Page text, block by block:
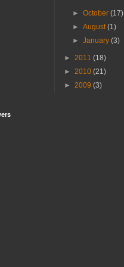
►October(17)
►August(1)
►January(3)
► 2011 (18)
► 2010 (21)
► 2009 (3)